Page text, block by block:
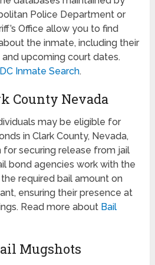
Police Department or
Office allow you to find
the inmate, including their
upcoming court dates.
Inmate Search.
County Nevada
may be eligible for
in Clark County, Nevada,
for securing release from jail
bond agencies work with the
required bail amount on
ensuring their presence at
Read more about Bail
Mugshots